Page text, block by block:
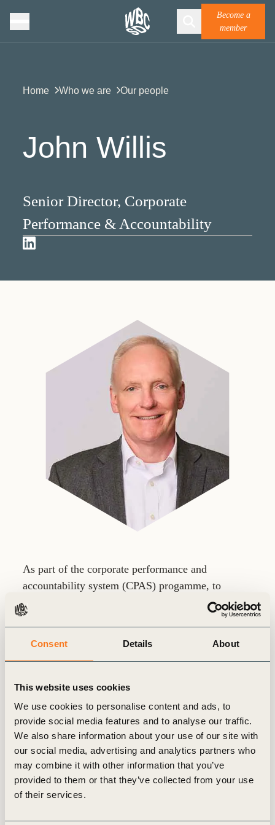
Consent Details About
This website uses cookies
We use cookies to personalise content and ads, to
provide social media features and to analyse our traffic.
We also share information about your use of our site with
our social media, advertising and analytics partners who
may combine it with other information that you’ve
provided to them or that they’ve collected from your use
of their services.
Become a
member
Home Who we are Our people
John Willis
Senior Director, Corporate
Performance & Accountability
As part of the corporate performance and
accountability system (CPAS) progamme, to
enable a better understanding of financial
connectivity and the integration of sustainability
advantage.
Previous roles have included Director of Research
for the Tracker Group (the home of the sustainable
think tanks, Carbon Tracker and Planet Tracker),
Co-Founder and Portfolio Manager at Sustainable
Insight Capital Management (an investment
manager focused on sustainable funds) , and